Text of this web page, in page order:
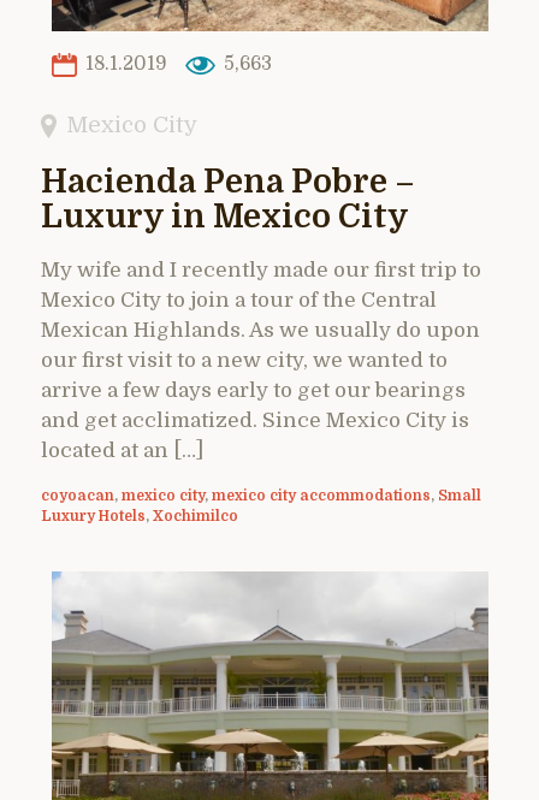
18.1.2019 5,663
Mexico City
Hacienda Pena Pobre –
Luxury in Mexico City
My wife and I recently made our first trip to
Mexico City to join a tour of the Central
Mexican Highlands. As we usually do upon
our first visit to a new city, we wanted to
arrive a few days early to get our bearings
and get acclimatized. Since Mexico City is
located at an […]
coyoacan, mexico city, mexico city accommodations, Small
Luxury Hotels, Xochimilco